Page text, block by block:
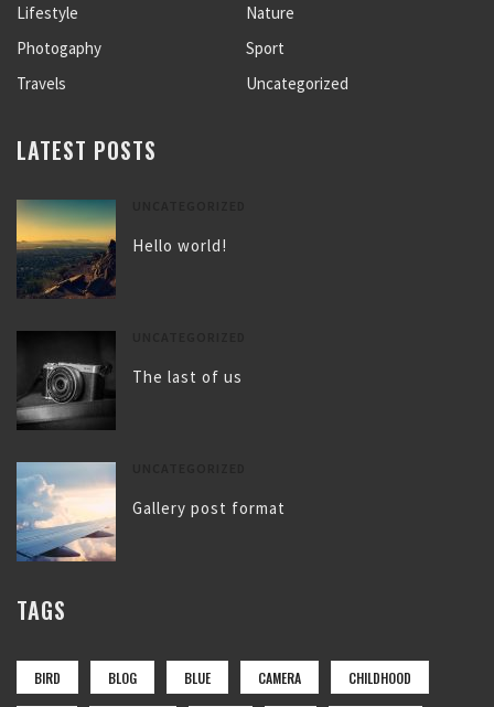
Lifestyle
Nature
Photogaphy
Sport
Travels
Uncategorized
LATEST POSTS
Hello world!
The last of us
Gallery post format
TAGS
BIRD BLOG BLUE CAMERA CHILDHOOD